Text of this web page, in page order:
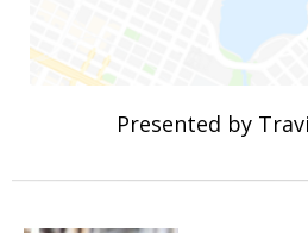
Presented by